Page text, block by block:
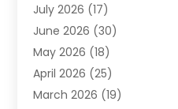
Air Conditioning
Air Conditioning Contractor
Air Handling Equipment
Air Quality (1)
Air Quality Control System
July 2026 (17)
June 2026 (30)
May 2026 (18)
April 2026 (25)
March 2026 (19)